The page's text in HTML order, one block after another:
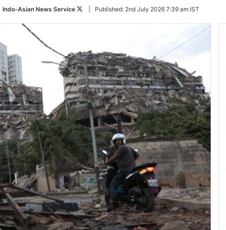
Indo-Asian News Service
Follow
Twitter
Published: 2nd July 2026 7:39 am IST